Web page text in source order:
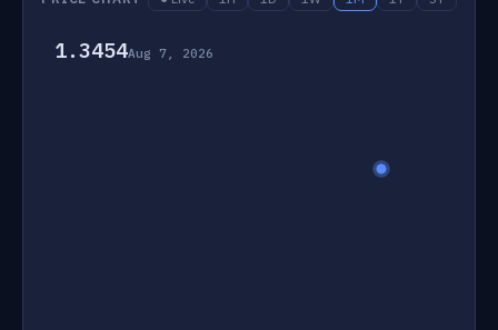
1.3454Aug 7, 2026